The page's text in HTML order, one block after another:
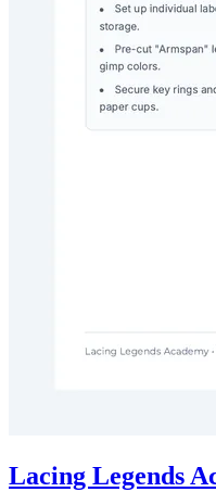
Lacing Legends